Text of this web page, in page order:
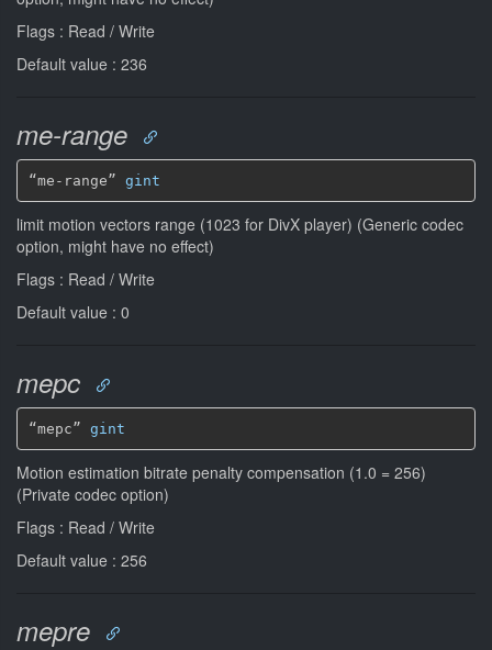
Flags : Read / Write
Default value : 236
me-range
“me-range” gint
limit motion vectors range (1023 for DivX player) (Generic codec
option, might have no effect)
Flags : Read / Write
Default value : 0
mepc
“mepc” gint
Motion estimation bitrate penalty compensation (1.0 = 256)
(Private codec option)
Flags : Read / Write
Default value : 256
mepre